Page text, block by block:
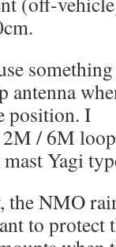
something
antenna
position. I
2M / 6M loop
Yagi
the NMO
to protect